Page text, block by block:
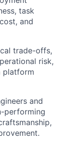
task
and
trade-offs,
risk,
platform
and
performing